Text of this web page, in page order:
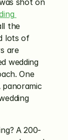
shot on
the
lots of
are
wedding
One
A 200-